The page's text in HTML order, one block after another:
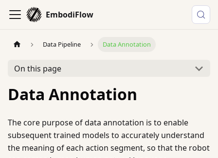
EmbodiFlow
Data Pipeline Data Annotation
On this page
Data Annotation
The core purpose of data annotation is to enable
subsequent trained models to accurately understand
the meaning of each action segment, so that the robot